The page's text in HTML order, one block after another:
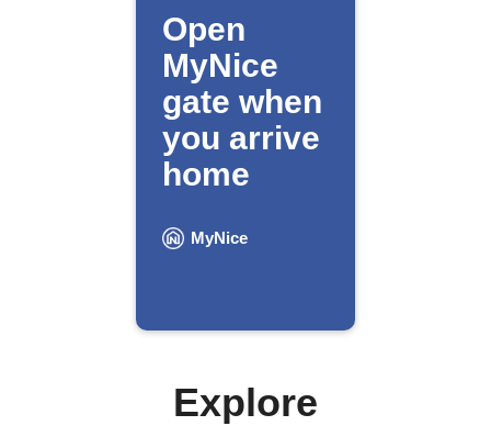
Open
MyNice
gate when
you arrive
home
MyNice
Explore